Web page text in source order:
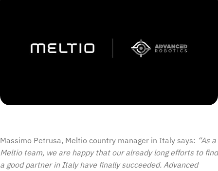
Massimo Petrusa, Meltio country manager in Italy says: “As a
Meltio team, we are happy that our already long efforts to find
a good partner in Italy have finally succeeded. Advanced